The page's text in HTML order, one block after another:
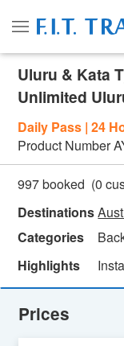
Uluru & Kata
Unlimited
Daily Pass | 24
Product Number
997 booked (0
Destinations
Categories
Highlights
Prices